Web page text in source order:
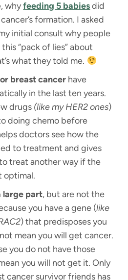
whyfeeding 5 babiesdid
formation. I asked
initial consult why people
“pack of lies” about
what they told me.
breast cancer have
in the last ten years.
drugs (like my HER2 ones)
doing chemo before
doctors see how the
to treatment and gives
treat another way if the
optimal.
large part, but are not the
you have a gene (like
) that predisposes you
mean you will get cancer.
you do not have those
you will not get it. Only
cancer survivor friends has